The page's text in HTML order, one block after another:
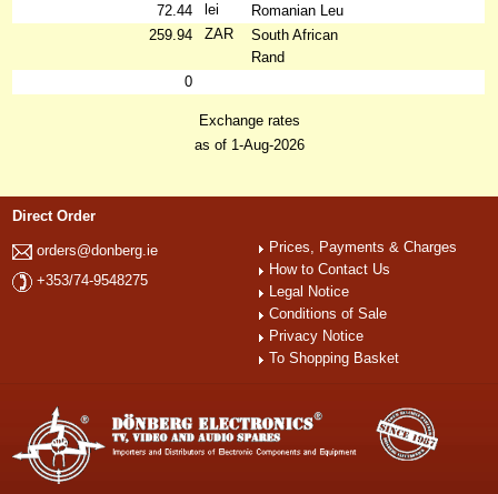
72.44
lei
Romanian Leu
259.94
ZAR
South African
Rand
0
Exchange rates
as of 1-Aug-2026
Direct Order
orders@donberg.ie
+353/74-9548275
Prices, Payments & Charges
How to Contact Us
Legal Notice
Conditions of Sale
Privacy Notice
To Shopping Basket